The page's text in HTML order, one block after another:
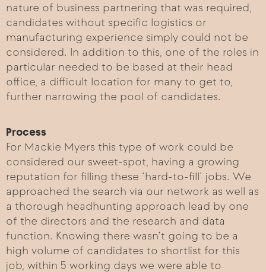
nature of business partnering that was required,
candidates without specific logistics or
manufacturing experience simply could not be
considered. In addition to this, one of the roles in
particular needed to be based at their head
office, a difficult location for many to get to,
further narrowing the pool of candidates.
Process
For Mackie Myers this type of work could be
considered our sweet-spot, having a growing
reputation for filling these ‘hard-to-fill’ jobs. We
approached the search via our network as well as
a thorough headhunting approach lead by one
of the directors and the research and data
function. Knowing there wasn’t going to be a
high volume of candidates to shortlist for this
job, within 5 working days we were able to